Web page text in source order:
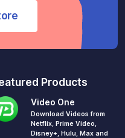
Products
Video One
Download Videos from
Netflix, Prime Video,
Disney+, Hulu, Max and